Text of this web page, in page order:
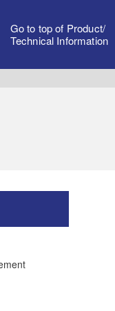
Go to top of Product/
Technical Information